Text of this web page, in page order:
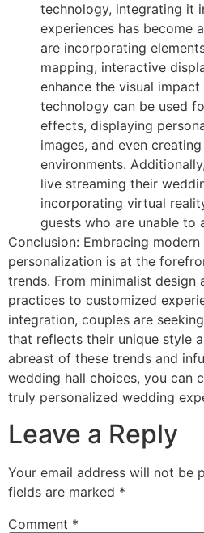
technology, integrating it
experiences has become
are incorporating
mapping, interactive
enhance the visual
technology can be used
effects, displaying
images, and even
environments.
live streaming their
incorporating virtual
guests who are unable to
Conclusion: Embracing modern
personalization is at the
trends. From minimalist design
practices to customized
integration, couples are
that reflects their unique style
abreast of these trends and
wedding hall choices, you can
truly personalized wedding
Leave a Reply
Your email address will not be
fields are marked *
Comment *